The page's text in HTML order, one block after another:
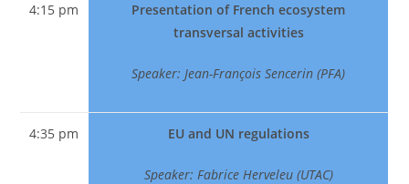
4:15 pm
Presentation of French ecosystem
transversal activities
Speaker: Jean-François Sencerin (PFA)
4:35 pm EU and UN regulations
Speaker: Fabrice Herveleu (UTAC)